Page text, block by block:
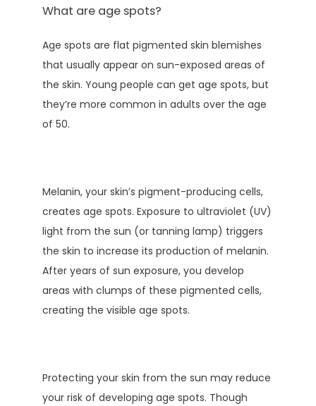
PAY ONLINE
What are age spots?
Age spots are flat pigmented skin blemishes
that usually appear on sun-exposed areas of
the skin. Young people can get age spots, but
they’re more common in adults over the age
of 50.
Melanin, your skin’s pigment-producing cells,
creates age spots. Exposure to ultraviolet (UV)
light from the sun (or tanning lamp) triggers
the skin to increase its production of melanin.
After years of sun exposure, you develop
areas with clumps of these pigmented cells,
creating the visible age spots.
Protecting your skin from the sun may reduce
your risk of developing age spots. Though